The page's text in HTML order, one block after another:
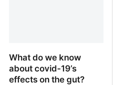
What do we know
about covid-19’s
effects on the gut?